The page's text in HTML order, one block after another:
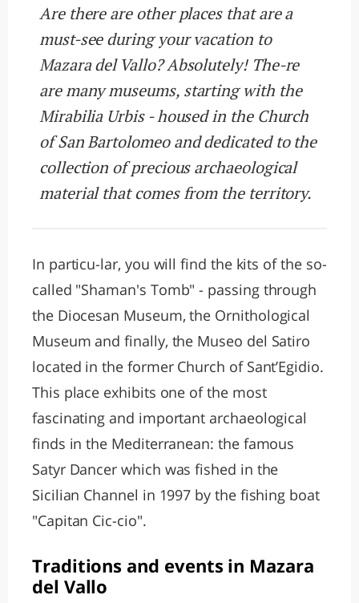
Are there are other places that are a
must-see during your vacation to
Mazara del Vallo? Absolutely! The-re
are many museums, starting with the
Mirabilia Urbis - housed in the Church
of San Bartolomeo and dedicated to the
collection of precious archaeological
material that comes from the territory.
In particu-lar, you will find the kits of the so-
called "Shaman's Tomb" - passing through
the Diocesan Museum, the Ornithological
Museum and finally, the Museo del Satiro
located in the former Church of Sant’Egidio.
This place exhibits one of the most
fascinating and important archaeological
finds in the Mediterranean: the famous
Satyr Dancer which was fished in the
Sicilian Channel in 1997 by the fishing boat
"Capitan Cic-cio".
Traditions and events in Mazara
del Vallo